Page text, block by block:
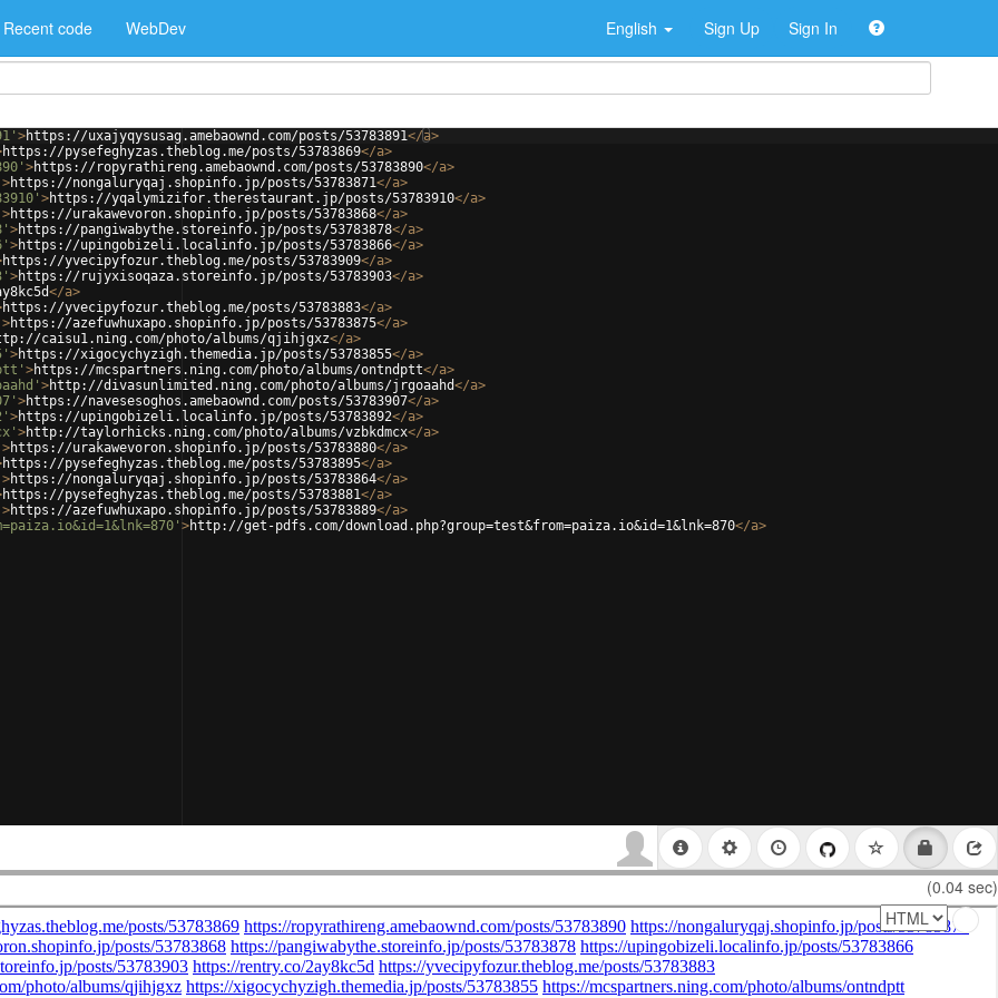
Recent code WebDev English Sign Up Sign In
>https://uxajyqysusag.amebaownd.com/posts/53783891</a>
https://pysefeghyzas.theblog.me/posts/53783869</a>
>https://ropyrathireng.amebaownd.com/posts/53783890</a>
>https://nongaluryqaj.shopinfo.jp/posts/53783871</a>
>https://yqalymizifor.therestaurant.jp/posts/53783910</a>
>https://urakawevoron.shopinfo.jp/posts/53783868</a>
>https://pangiwabythe.storeinfo.jp/posts/53783878</a>
>https://upingobizeli.localinfo.jp/posts/53783866</a>
https://yvecipyfozur.theblog.me/posts/53783909</a>
>https://rujyxisoqaza.storeinfo.jp/posts/53783903</a>
</a>
https://yvecipyfozur.theblog.me/posts/53783883</a>
>https://azefuwhuxapo.shopinfo.jp/posts/53783875</a>
caisu1.ning.com/photo/albums/qjihjgxz</a>
>https://xigocychyzigh.themedia.jp/posts/53783855</a>
>https://mcspartners.ning.com/photo/albums/ontndptt</a>
>http://divasunlimited.ning.com/photo/albums/jrgoaahd</a>
>https://navesesoghos.amebaownd.com/posts/53783907</a>
>https://upingobizeli.localinfo.jp/posts/53783892</a>
>http://taylorhicks.ning.com/photo/albums/vzbkdmcx</a>
>https://urakawevoron.shopinfo.jp/posts/53783880</a>
https://pysefeghyzas.theblog.me/posts/53783895</a>
>https://nongaluryqaj.shopinfo.jp/posts/53783864</a>
https://pysefeghyzas.theblog.me/posts/53783881</a>
>https://azefuwhuxapo.shopinfo.jp/posts/53783889</a>
>http://get-pdfs.com/download.php?group=test&from=paiza.io&id=1&lnk=870</a>
(0.04 sec)